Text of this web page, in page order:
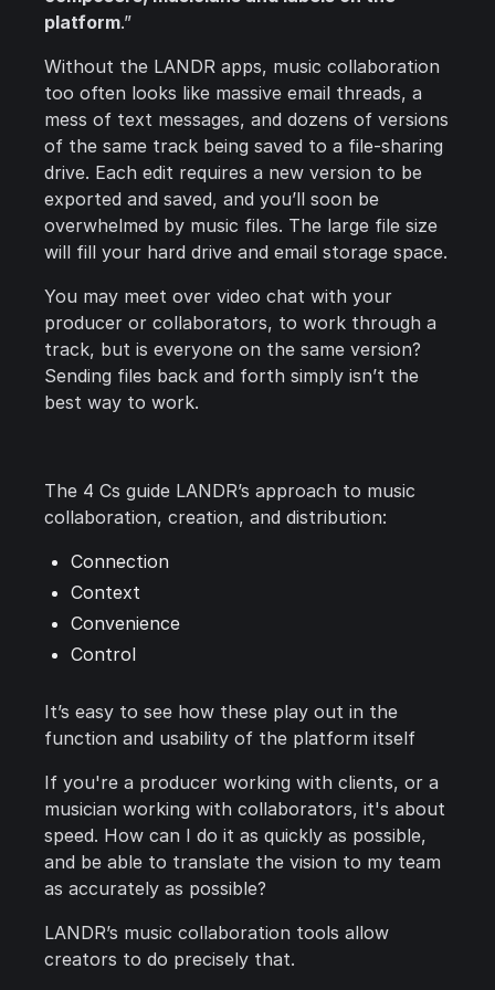
platform.”
Without the LANDR apps, music collaboration
too often looks like massive email threads, a
mess of text messages, and dozens of versions
of the same track being saved to a file-sharing
drive. Each edit requires a new version to be
exported and saved, and you’ll soon be
overwhelmed by music files. The large file size
will fill your hard drive and email storage space.
You may meet over video chat with your
producer or collaborators, to work through a
track, but is everyone on the same version?
Sending files back and forth simply isn’t the
best way to work.
The 4 Cs guide LANDR’s approach to music
collaboration, creation, and distribution:
Connection
Context
Convenience
Control
It’s easy to see how these play out in the
function and usability of the platform itself
If you're a producer working with clients, or a
musician working with collaborators, it's about
speed. How can I do it as quickly as possible,
and be able to translate the vision to my team
as accurately as possible?
LANDR’s music collaboration tools allow
creators to do precisely that.